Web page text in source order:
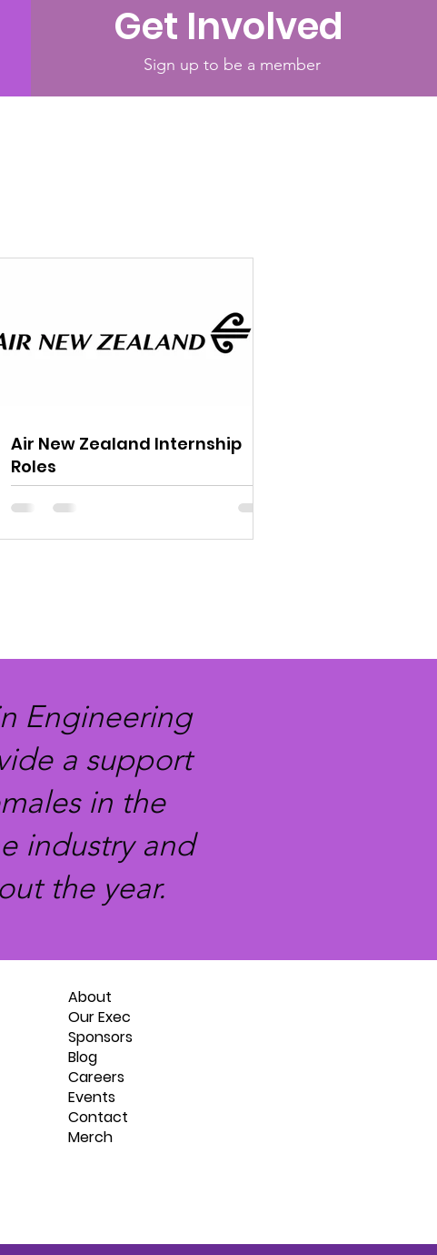
Get Involved
Sign up to be a member
Air New Zealand Internship
Roles
Engineering
a support
in the
industry and
the year.
About
Our Exec
Sponsors
Blog
Careers
Events
Contact
Merch